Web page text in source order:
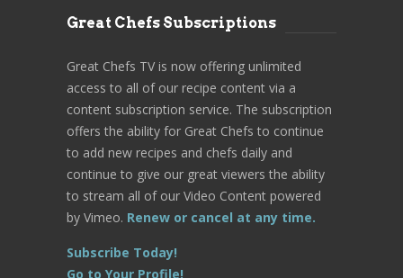
Great Chefs Subscriptions
Great Chefs TV is now offering unlimited
access to all of our recipe content via a
content subscription service. The subscription
offers the ability for Great Chefs to continue
to add new recipes and chefs daily and
continue to give our great viewers the ability
to stream all of our Video Content powered
by Vimeo. Renew or cancel at any time.
Subscribe Today!
Go to Your Profile!